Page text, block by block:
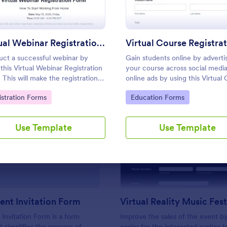
Virtual Webinar Registration Form
a successful webinar by
Virtual Webinar Registration
This will make the registration
run smoothly, efficiently, and
manner.
Category:
Forms
Use Template
Gain students online by
your course across social
online ads by using this Virtual
Registration Form. You can
this template for free here in
Go to Category:
Education Forms
Use Template
Use Template
Preview: Virtual Event Invitation Form
Invitation Form
Invitation Form is a form
Preview:
Improve the sales of the event